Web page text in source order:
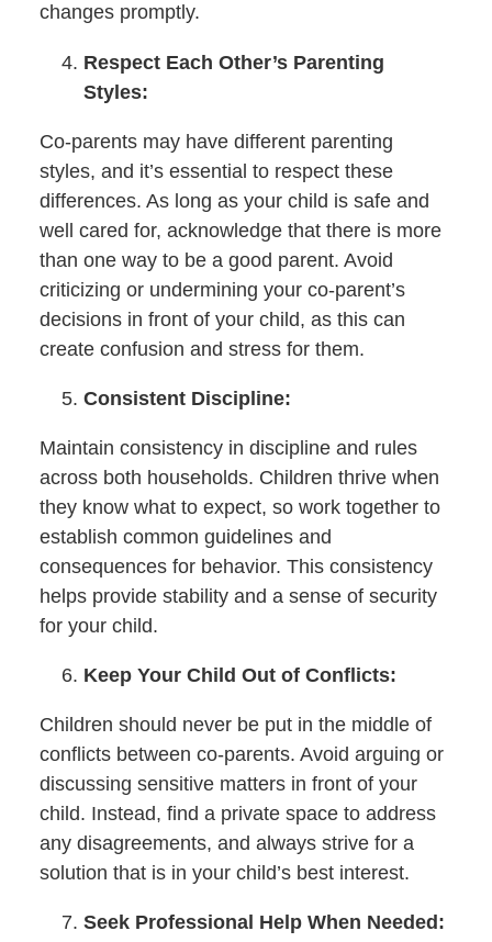
changes promptly.
Respect Each Other’s Parenting
Styles:
Co-parents may have different parenting
styles, and it’s essential to respect these
differences. As long as your child is safe and
well cared for, acknowledge that there is more
than one way to be a good parent. Avoid
criticizing or undermining your co-parent’s
decisions in front of your child, as this can
create confusion and stress for them.
Consistent Discipline:
Maintain consistency in discipline and rules
across both households. Children thrive when
they know what to expect, so work together to
establish common guidelines and
consequences for behavior. This consistency
helps provide stability and a sense of security
for your child.
Keep Your Child Out of Conflicts:
Children should never be put in the middle of
conflicts between co-parents. Avoid arguing or
discussing sensitive matters in front of your
child. Instead, find a private space to address
any disagreements, and always strive for a
solution that is in your child’s best interest.
Seek Professional Help When Needed: